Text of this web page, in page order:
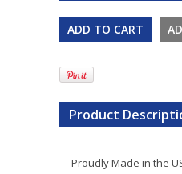
Product
Proudly Made in the